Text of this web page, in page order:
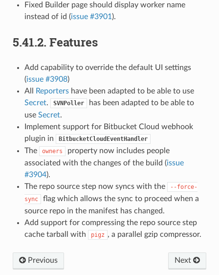
Fixed Builder page should display worker name
instead of id (issue #3901 ).
5.41.2. Features
Add capability to override the default UI settings
(issue #3908)
All
Reportershave been adapted to be able to use
Secret. SVNPoller
has been adapted to be able to
use Secret.
Implement support for Bitbucket Cloud webhook
plugin in
BitbucketCloudEventHandler
The owners
property now includes people
associated with the changes of the build (issue
#3904).
The repo source step now syncs with the
--force-
sync
flag which allows the sync to proceed when a
source repo in the manifest has changed.
Add support for compressing the repo source step
cache tarball with
pigz , a parallel gzip compressor.
Previous Next